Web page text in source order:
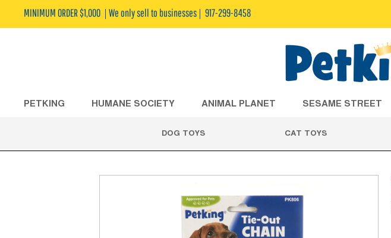
MINIMUM ORDER $1,000 We only sell to businesses 917-299-8458
PETKING HUMANE SOCIETY ANIMAL PLANET SESAME STREET
DOG TOYS CAT TOYS